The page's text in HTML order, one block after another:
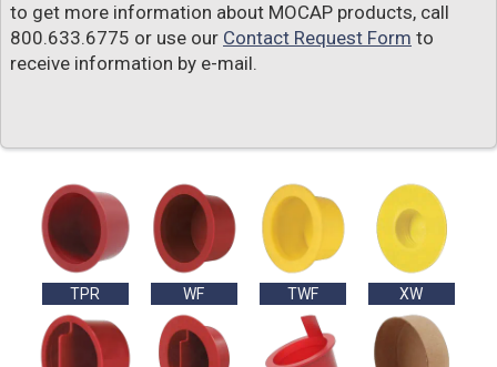
to get more information about MOCAP products, call
800.633.6775 or use our Contact Request Form to
receive information by e-mail.
TPR WF TWF XW